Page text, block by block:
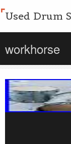
Used Drum
workhorse